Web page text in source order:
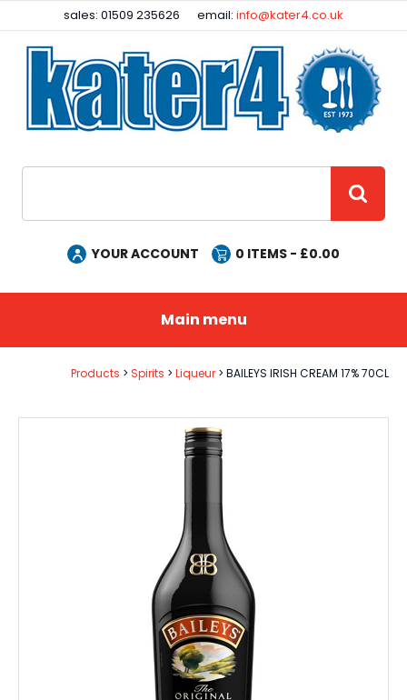
sales: 01509 235626 email:info@kater4.co.uk
YOUR ACCOUNT 0 ITEMS - £0.00
Main menu
Products Spirits Liqueur BAILEYS IRISH CREAM 17% 70CL
Facebook
Instagram